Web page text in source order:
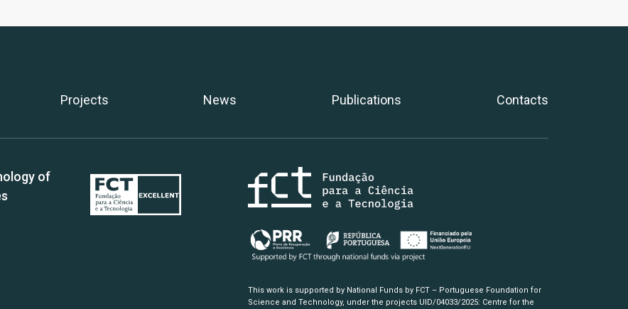
Projects News Publications Contacts
of
This work is supported by National Funds by FCT – Portuguese Foundation for
Science and Technology, under the projects UID/04033/2025: Centre for the